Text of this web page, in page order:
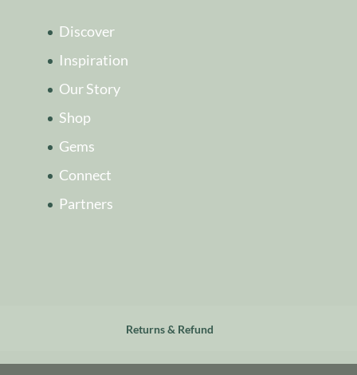
Discover
Inspiration
Our Story
Shop
Gems
Connect
Partners
Returns & Refund